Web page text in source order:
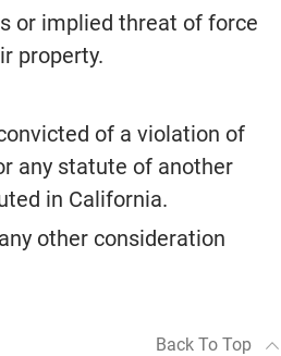
or implied threat of force
property.
of a violation of
any statute of another
in California.
other consideration
Back To Top